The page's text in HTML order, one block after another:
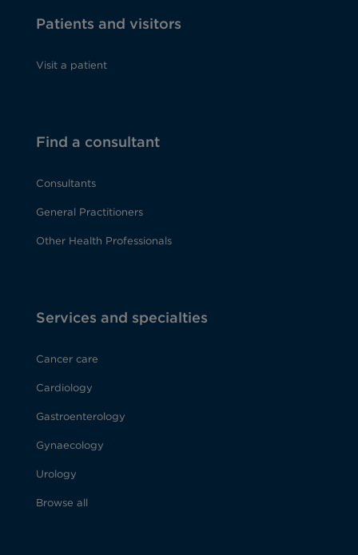
Patients and visitors
Visit a patient
Find a consultant
Consultants
General Practitioners
Other Health Professionals
Services and specialties
Cancer care
Cardiology
Gastroenterology
Gynaecology
Urology
Browse all